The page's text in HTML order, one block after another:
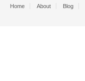
Home About Blog